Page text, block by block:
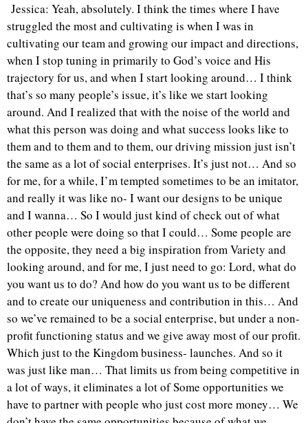
Jessica: Yeah, absolutely. I think the times where I have
struggled the most and cultivating is when I was in
cultivating our team and growing our impact and directions,
when I stop tuning in primarily to God’s voice and His
trajectory for us, and when I start looking around… I think
that’s so many people’s issue, it’s like we start looking
around. And I realized that with the noise of the world and
what this person was doing and what success looks like to
them and to them and to them, our driving mission just isn’t
the same as a lot of social enterprises. It’s just not… And so
for me, for a while, I’m tempted sometimes to be an imitator,
and really it was like no- I want our designs to be unique
and I wanna… So I would just kind of check out of what
other people were doing so that I could… Some people are
the opposite, they need a big inspiration from Variety and
looking around, and for me, I just need to go: Lord, what do
you want us to do? And how do you want us to be different
and to create our uniqueness and contribution in this… And
so we’ve remained to be a social enterprise, but under a non-
profit functioning status and we give away most of our profit.
Which just to the Kingdom business- launches. And so it
was just like man… That limits us from being competitive in
a lot of ways, it eliminates a lot of Some opportunities we
have to partner with people who just cost more money… We